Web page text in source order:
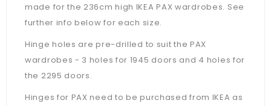
made for the 236cm high IKEA PAX wardrobes. See
further info below for each size.
Hinge holes are pre-drilled to suit the PAX
wardrobes - 3 holes for 1945 doors and 4 holes for
the 2295 doors.
Hinges for PAX need to be purchased from IKEA as